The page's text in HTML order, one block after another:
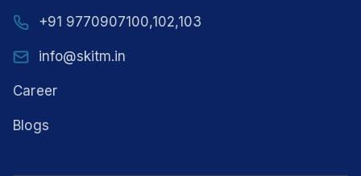
+91 9770907100,102,103
info@skitm.in
Career
Blogs